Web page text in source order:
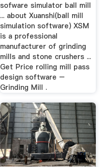
sofware simulator ball mill
... about Xuanshi(ball mill
simulation software) XSM
is a professional
manufacturer of grinding
mills and stone crushers ...
Get Price rolling mill pass
design software –
Grinding Mill .